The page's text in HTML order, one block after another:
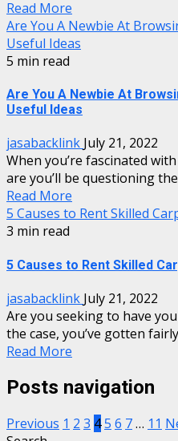
Read More
Are You A Newbie At
Useful Ideas
5 min read
Are You A Newbie At
Useful Ideas
jasabacklink July 21, 2022
When you’re fascinated
are you’ll be questioning
Read More
5 Causes to Rent Skilled
3 min read
5 Causes to Rent Skilled
jasabacklink July 21, 2022
Are you seeking to have
the case, you’ve gotten
Read More
Posts navigation
Previous 1 2 3 45 6 7… 11